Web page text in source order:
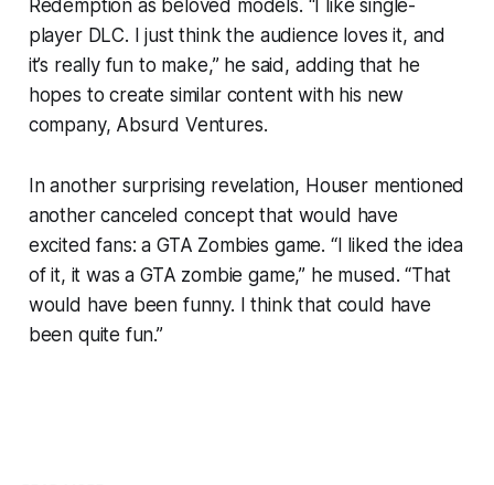
Redemption as beloved models. “I like single-
player DLC. I just think the audience loves it, and
it’s really fun to make,” he said, adding that he
hopes to create similar content with his new
company, Absurd Ventures.
In another surprising revelation, Houser mentioned
another canceled concept that would have
excited fans: a GTA Zombies game. “I liked the idea
of it, it was a GTA zombie game,” he mused. “That
would have been funny. I think that could have
been quite fun.”